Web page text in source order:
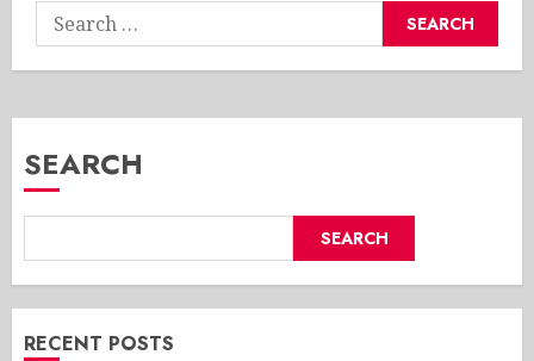
Search
for:
SEARCH
SEARCH
RECENT POSTS